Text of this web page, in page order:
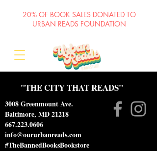
"THE CITY THAT READS"
3008 Greenmount Ave.
Baltimore, MD 21218
667.223.0606
info@oururbanreads.com
#TheBannedBooksBookstore
20% OF BOOK SALES DONATED TO
URBAN READS FOUNDATION